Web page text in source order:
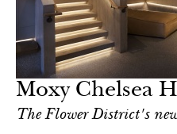
Moxy Chelsea
The Flower District's